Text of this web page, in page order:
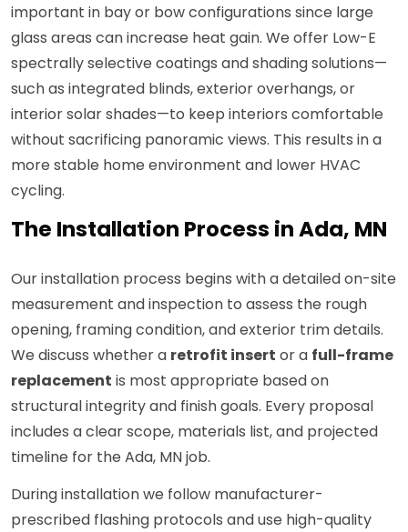
important in bay or bow configurations since large
glass areas can increase heat gain. We offer Low-E
spectrally selective coatings and shading solutions—
such as integrated blinds, exterior overhangs, or
interior solar shades—to keep interiors comfortable
without sacrificing panoramic views. This results in a
more stable home environment and lower HVAC
cycling.
The Installation Process in Ada, MN
Our installation process begins with a detailed on-site
measurement and inspection to assess the rough
opening, framing condition, and exterior trim details.
We discuss whether a retrofit insert or a full-frame
replacement is most appropriate based on
structural integrity and finish goals. Every proposal
includes a clear scope, materials list, and projected
timeline for the Ada, MN job.
During installation we follow manufacturer-
prescribed flashing protocols and use high-quality